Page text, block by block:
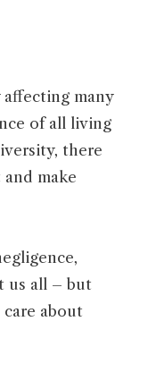
many
of all living
there
and make
us all – but
about